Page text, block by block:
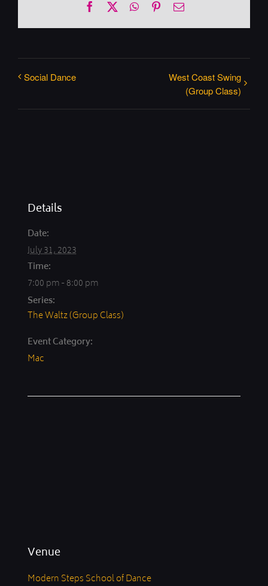
FacebookWhatsApp
PinterestEmail
Social Dance
West Coast Swing
(Group Class)
Details
Date:
July 31, 2023
Time:
7:00 pm - 8:00 pm
Series:
The Waltz (Group Class)
Event Category:
Mac
Venue
Modern Steps School of Dance